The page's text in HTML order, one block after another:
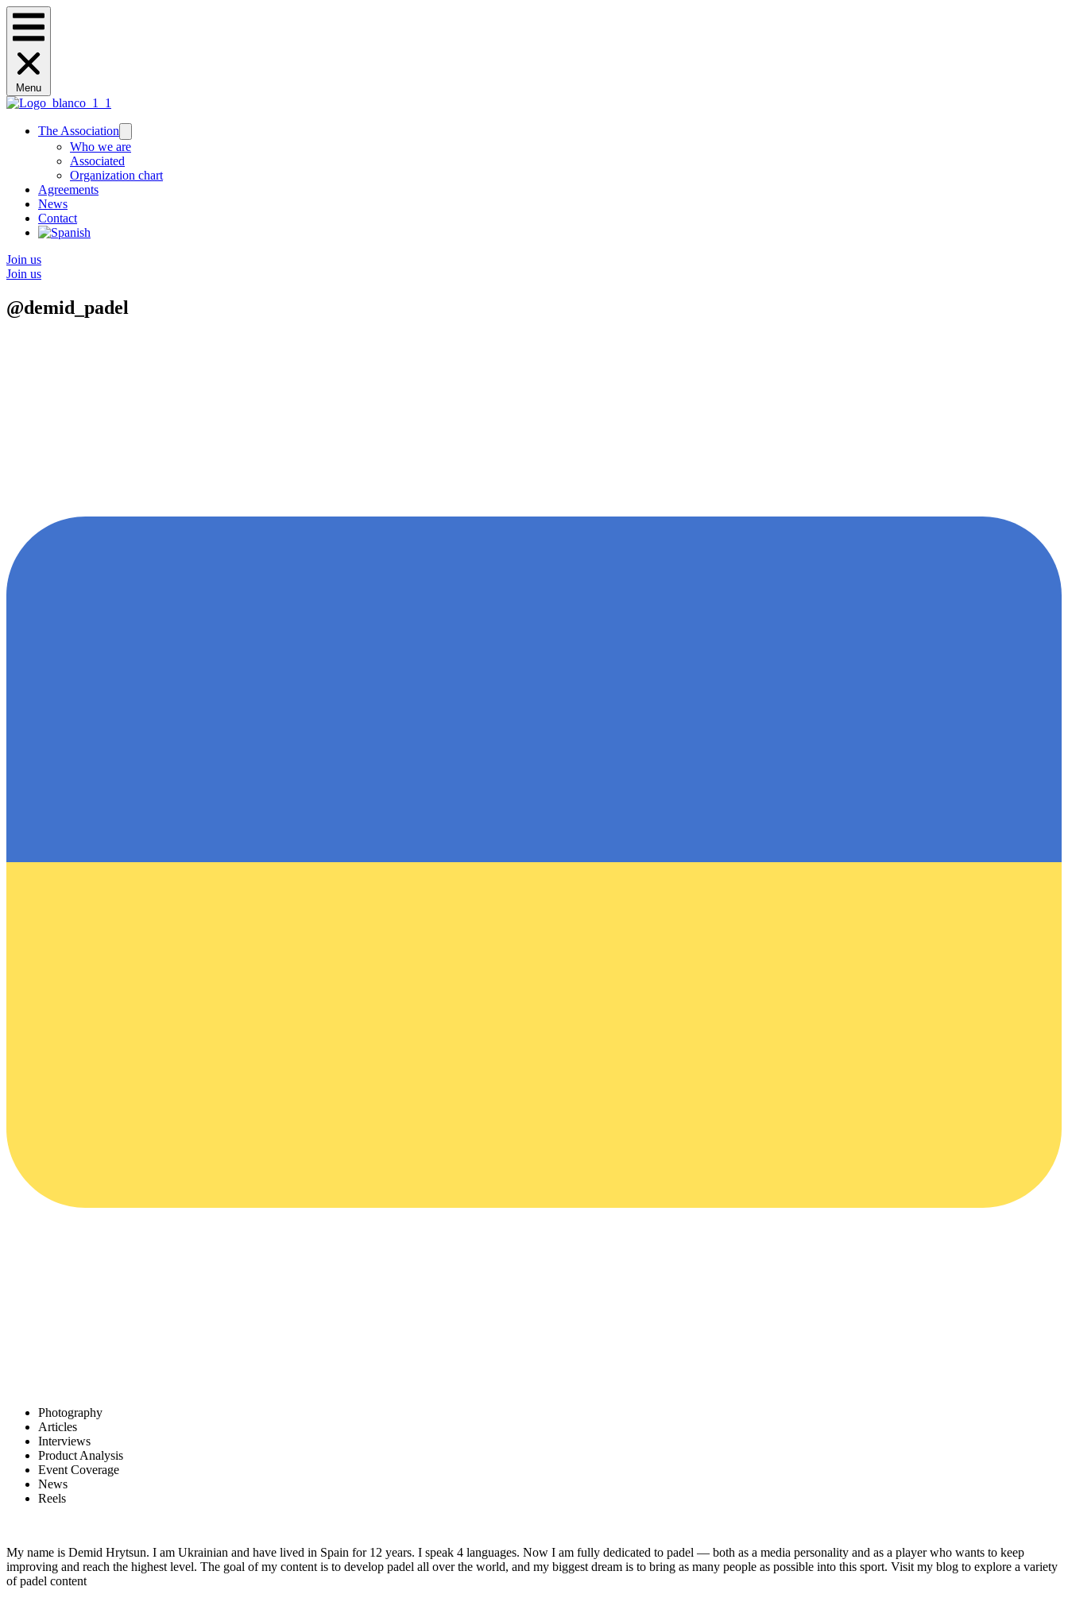
Menu
The Association
Who we are
Associated
Organization chart
Agreements
News
Contact
Join us
Join us
@demid_padel
Photography
Articles
Interviews
Product Analysis
Event Coverage
News
Reels
My name is Demid Hrytsun. I am Ukrainian and have lived in Spain for 12 years. I speak 4 languages. Now I am fully dedicated to padel — both as a media personality and as a player who wants to keep
improving and reach the highest level. The goal of my content is to develop padel all over the world, and my biggest dream is to bring as many people as possible into this sport. Visit my blog to explore a variety
of padel content